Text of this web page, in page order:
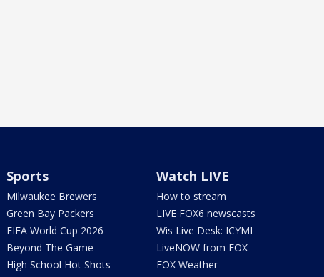
Sports
Milwaukee Brewers
Green Bay Packers
FIFA World Cup 2026
Beyond The Game
High School Hot Shots
Watch LIVE
How to stream
LIVE FOX6 newscasts
Wis Live Desk: ICYMI
LiveNOW from FOX
FOX Weather